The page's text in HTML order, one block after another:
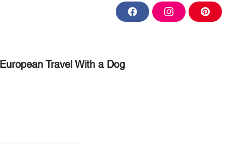
F
a
I
n
P
i
European Travel With a Dog